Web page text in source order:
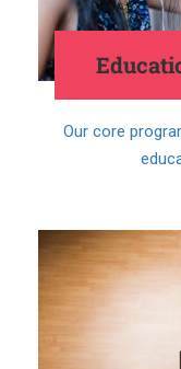
Our core